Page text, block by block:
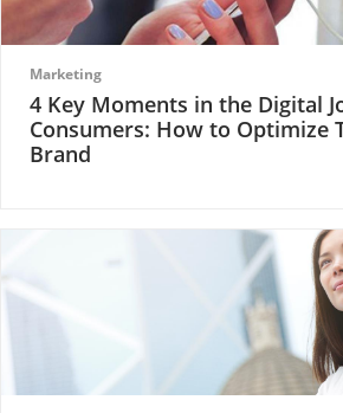
Marketing
4 Key Moments in the Digital
Consumers: How to Optimize
Brand